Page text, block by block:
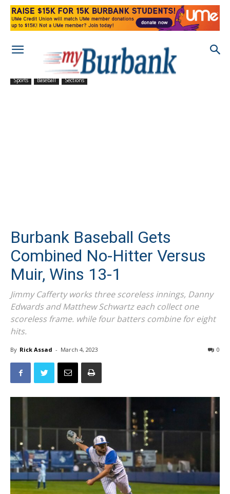
Sports Baseball Sections
Burbank Baseball Gets
Combined No-Hitter Versus
Muir, Wins 13-1
Jimmy Cafferty works three scoreless innings, Danny
Edwards and Matthew Schwartz each collect one
scoreless frame. while four batters combine for eight
hits.
By Rick Assad - March 4, 2023 0